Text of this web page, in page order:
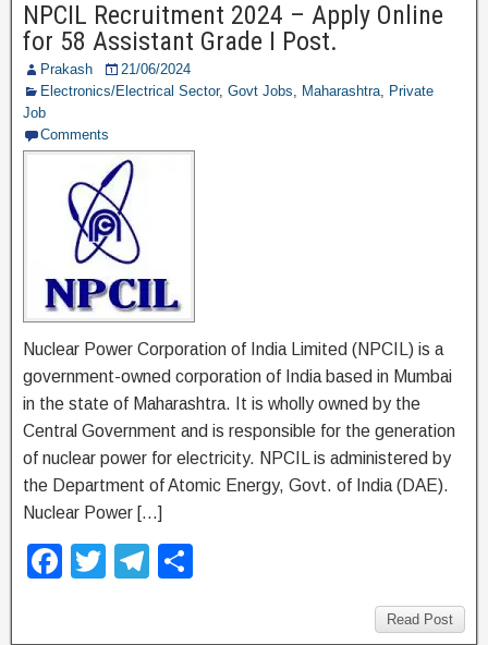
NPCIL Recruitment 2024 – Apply Online
for 58 Assistant Grade I Post.
Prakash
21/06/2024
Electronics/Electrical Sector, Govt Jobs, Maharashtra, Private
Job
Comments
Nuclear Power Corporation of India Limited (NPCIL) is a
government-owned corporation of India based in Mumbai
in the state of Maharashtra. It is wholly owned by the
Central Government and is responsible for the generation
of nuclear power for electricity. NPCIL is administered by
the Department of Atomic Energy, Govt. of India (DAE).
Nuclear Power […]
F
T
T
Read Post